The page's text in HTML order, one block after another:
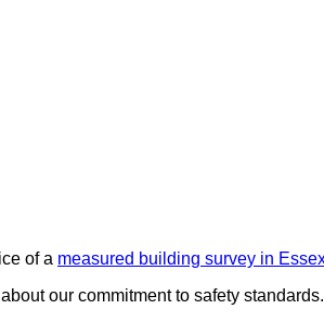
of a measured building survey in
our commitment to safety standards.